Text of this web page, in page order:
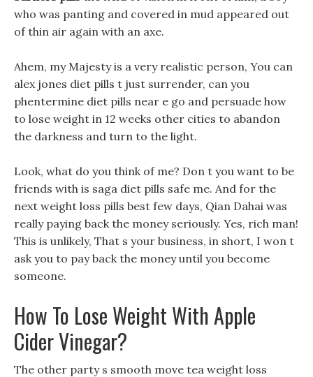
who was panting and covered in mud appeared out
of thin air again with an axe.
Ahem, my Majesty is a very realistic person, You can
alex jones diet pills t just surrender, can you
phentermine diet pills near e go and persuade how
to lose weight in 12 weeks other cities to abandon
the darkness and turn to the light.
Look, what do you think of me? Don t you want to be
friends with is saga diet pills safe me. And for the
next weight loss pills best few days, Qian Dahai was
really paying back the money seriously. Yes, rich man!
This is unlikely, That s your business, in short, I won t
ask you to pay back the money until you become
someone.
How To Lose Weight With Apple
Cider Vinegar?
The other party s smooth move tea weight loss